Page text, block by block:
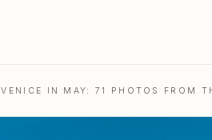
VENICE IN MAY: 71 PHOTOS FROM